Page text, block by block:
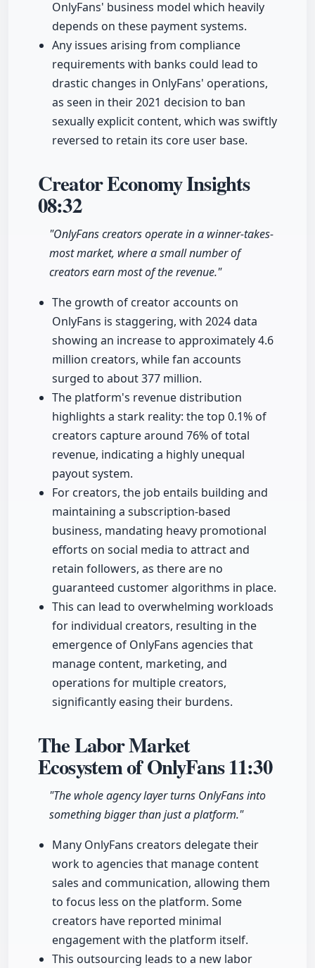
OnlyFans' business model which heavily
depends on these payment systems.
Any issues arising from compliance
requirements with banks could lead to
drastic changes in OnlyFans' operations,
as seen in their 2021 decision to ban
sexually explicit content, which was swiftly
reversed to retain its core user base.
Creator Economy Insights
08:32
"OnlyFans creators operate in a winner-takes-
most market, where a small number of
creators earn most of the revenue."
The growth of creator accounts on
OnlyFans is staggering, with 2024 data
showing an increase to approximately 4.6
million creators, while fan accounts
surged to about 377 million.
The platform's revenue distribution
highlights a stark reality: the top 0.1% of
creators capture around 76% of total
revenue, indicating a highly unequal
payout system.
For creators, the job entails building and
maintaining a subscription-based
business, mandating heavy promotional
efforts on social media to attract and
retain followers, as there are no
guaranteed customer algorithms in place.
This can lead to overwhelming workloads
for individual creators, resulting in the
emergence of OnlyFans agencies that
manage content, marketing, and
operations for multiple creators,
significantly easing their burdens.
The Labor Market
Ecosystem of OnlyFans11:30
"The whole agency layer turns OnlyFans into
something bigger than just a platform."
Many OnlyFans creators delegate their
work to agencies that manage content
sales and communication, allowing them
to focus less on the platform. Some
creators have reported minimal
engagement with the platform itself.
This outsourcing leads to a new labor